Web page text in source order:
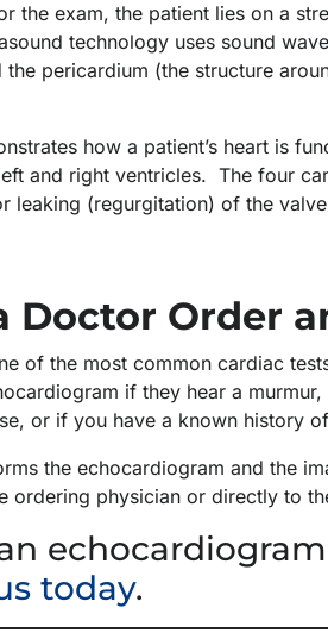
the exam, the patient lies on a
technology uses sound
the pericardium (the structure
how a patient’s heart is
and right ventricles. The four
leaking (regurgitation) of the
Doctor Order
of the most common cardiac
if they hear a
or if you have a known history
the echocardiogram and the
ordering physician or directly to
today.